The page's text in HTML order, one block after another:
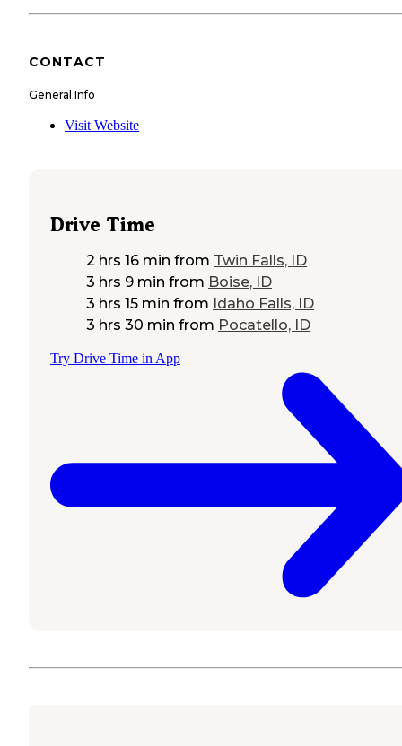
CONTACT
General Info
Visit Website
Drive Time
2 hrs 16 min from Twin Falls, ID
3 hrs 9 min from Boise, ID
3 hrs 15 min from Idaho Falls, ID
3 hrs 30 min from Pocatello, ID
Try Drive Time in App